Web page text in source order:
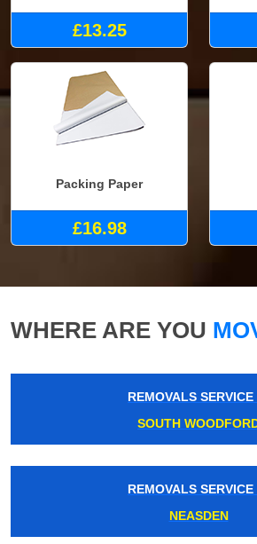
£13.25
Packing Paper
£16.98
WHERE ARE YOU
REMOVALS SERVICE
SOUTH
REMOVALS SERVICE
NEASDEN